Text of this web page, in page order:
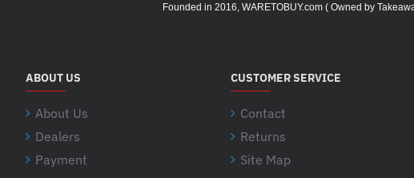
Founded in 2016, WARETOBUY.com ( Owned by
ABOUT US
About Us
Dealers
Payment
CUSTOMER SERVICE
Contact
Returns
Site Map